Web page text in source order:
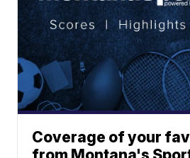
Coverage of your